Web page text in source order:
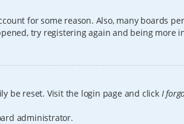
for some reason. Also, many boards
try registering again and being more
be reset. Visit the login page and click I
administrator.